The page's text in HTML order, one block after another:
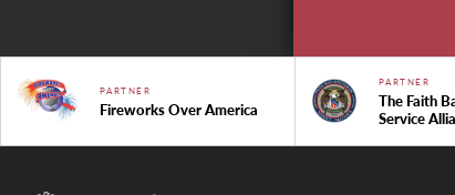
PARTNER
Fireworks Over America
PARTNER
The Faith
Service